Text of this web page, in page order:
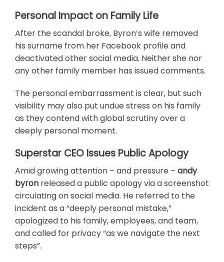
Personal Impact on Family Life
After the scandal broke, Byron’s wife removed
his surname from her Facebook profile and
deactivated other social media. Neither she nor
any other family member has issued comments.
The personal embarrassment is clear, but such
visibility may also put undue stress on his family
as they contend with global scrutiny over a
deeply personal moment.
Superstar CEO Issues Public Apology
Amid growing attention – and pressure – andy
byron released a public apology via a screenshot
circulating on social media. He referred to the
incident as a “deeply personal mistake,”
apologized to his family, employees, and team,
and called for privacy “as we navigate the next
steps”.